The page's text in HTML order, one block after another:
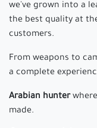
we've grown into a
the best quality at
customers.
From weapons to
a complete
Arabian hunter
made.